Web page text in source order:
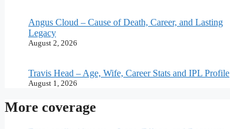
Angus Cloud – Cause of Death, Career, and Lasting
Legacy
August 2, 2026
Travis Head – Age, Wife, Career Stats and IPL Profile
August 1, 2026
More coverage